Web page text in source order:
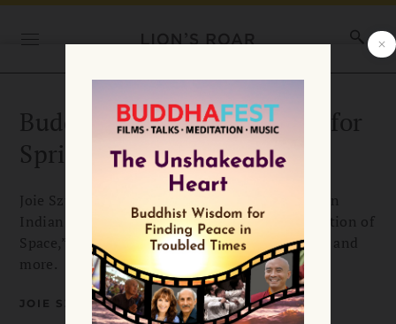
Buddhadharma Book Briefs for
Spring 2023
Joie Szu-Chiao Chen reviews “The Two Truths in
Indian Buddhism,” “Buddhist Ecological Protection of
Space,” “Forgiveness: An Alternative Account,” and
more.
JOIE SZU-CHIAO CHEN